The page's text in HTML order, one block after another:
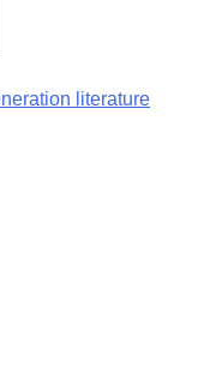
literature